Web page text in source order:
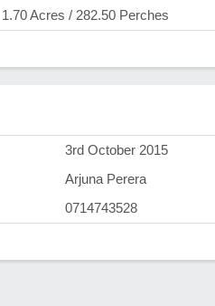
1.70 Acres / 282.50 Perches
3rd October 2015
Arjuna Perera
0714743528